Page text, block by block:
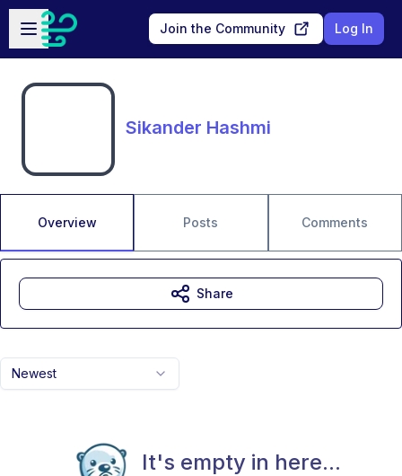
Skip to main content
Open sidebar
Join the Community Log In
Sikander Hashmi
Overview Posts Comments
Newest
It's empty in here...
Share